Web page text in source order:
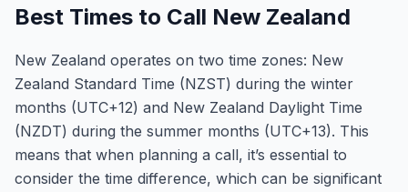
Best Times to Call New Zealand
New Zealand operates on two time zones: New
Zealand Standard Time (NZST) during the winter
months (UTC+12) and New Zealand Daylight Time
(NZDT) during the summer months (UTC+13). This
means that when planning a call, it’s essential to
consider the time difference, which can be significant